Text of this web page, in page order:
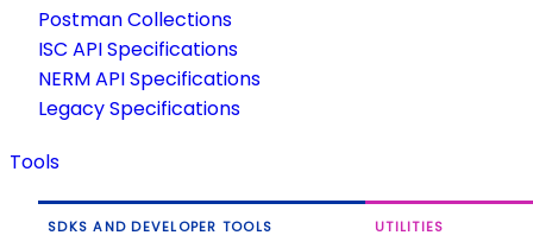
Postman Collections
ISC API Specifications
NERM API Specifications
Legacy Specifications
Tools
SDKS AND DEVELOPER TOOLS UTILITIES